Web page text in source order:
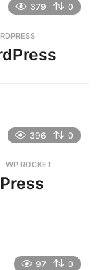
379 0
396 0
,WP ROCKET
97 0